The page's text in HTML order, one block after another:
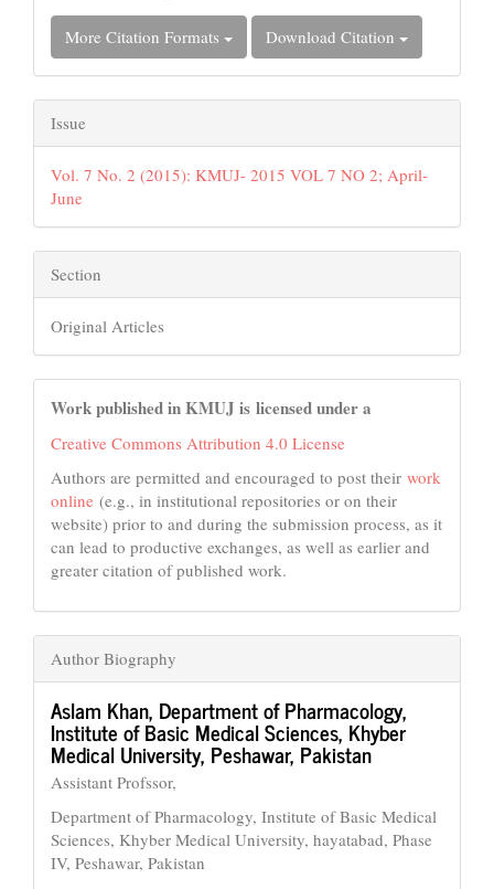
More Citation Formats Download Citation
Issue
Vol. 7 No. 2 (2015): KMUJ- 2015 VOL 7 NO 2; April-
June
Section
Original Articles
Work published in KMUJ is licensed under a
Creative Commons Attribution 4.0 License
Authors are permitted and encouraged to post their work
online (e.g., in institutional repositories or on their
website) prior to and during the submission process, as it
can lead to productive exchanges, as well as earlier and
greater citation of published work.
Author Biography
Aslam Khan, Department of Pharmacology,
Institute of Basic Medical Sciences, Khyber
Medical University, Peshawar, Pakistan
Assistant Profssor,
Department of Pharmacology, Institute of Basic Medical
Sciences, Khyber Medical University, hayatabad, Phase
IV, Peshawar, Pakistan